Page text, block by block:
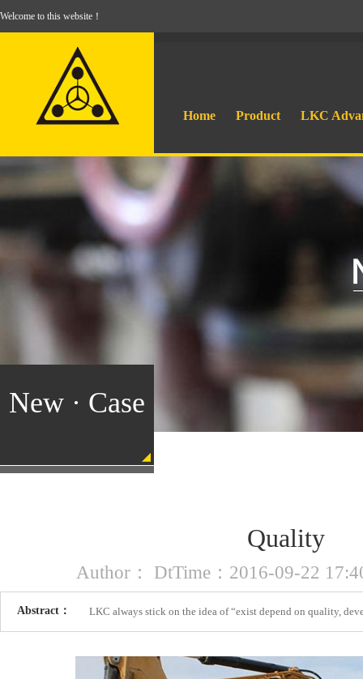
Welcome to this website！
Home Product LKC
New · Case
Quality
Author： DtTime：2016-09-22
LKC always stick on the idea of “exist depend on quality,
Abstract：